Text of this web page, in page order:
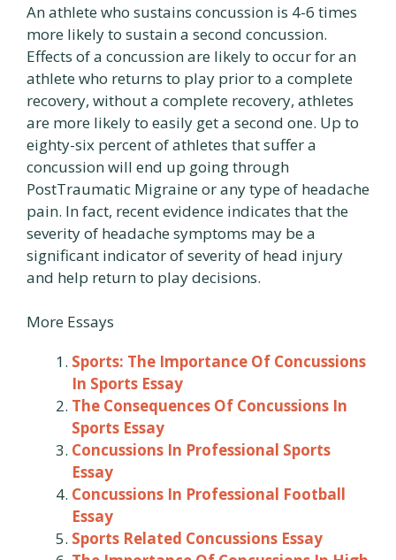
An athlete who sustains concussion is 4-6 times
more likely to sustain a second concussion.
Effects of a concussion are likely to occur for an
athlete who returns to play prior to a complete
recovery, without a complete recovery, athletes
are more likely to easily get a second one. Up to
eighty-six percent of athletes that suffer a
concussion will end up going through
PostTraumatic Migraine or any type of headache
pain. In fact, recent evidence indicates that the
severity of headache symptoms may be a
significant indicator of severity of head injury
and help return to play decisions.
More Essays
Sports: The Importance Of Concussions
In Sports Essay
The Consequences Of Concussions In
Sports Essay
Concussions In Professional Sports
Essay
Concussions In Professional Football
Essay
Sports Related Concussions Essay